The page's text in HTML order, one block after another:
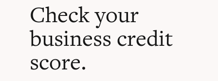
Check your
business credit
score.